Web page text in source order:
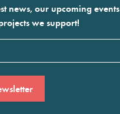
news, our upcoming events
we support!